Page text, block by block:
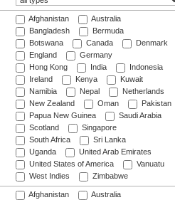
Afghanistan
Australia
Bangladesh
Bermuda
Botswana
Canada
Denmark
England
Germany
Hong Kong
India
Indonesia
Ireland
Kenya
Kuwait
Namibia
Nepal
Netherlands
New Zealand
Oman
Pakistan
Papua New Guinea
Saudi Arabia
Scotland
Singapore
South Africa
Sri Lanka
Uganda
United Arab Emirates
United States of America
Vanuatu
West Indies
Zimbabwe
Afghanistan
Australia